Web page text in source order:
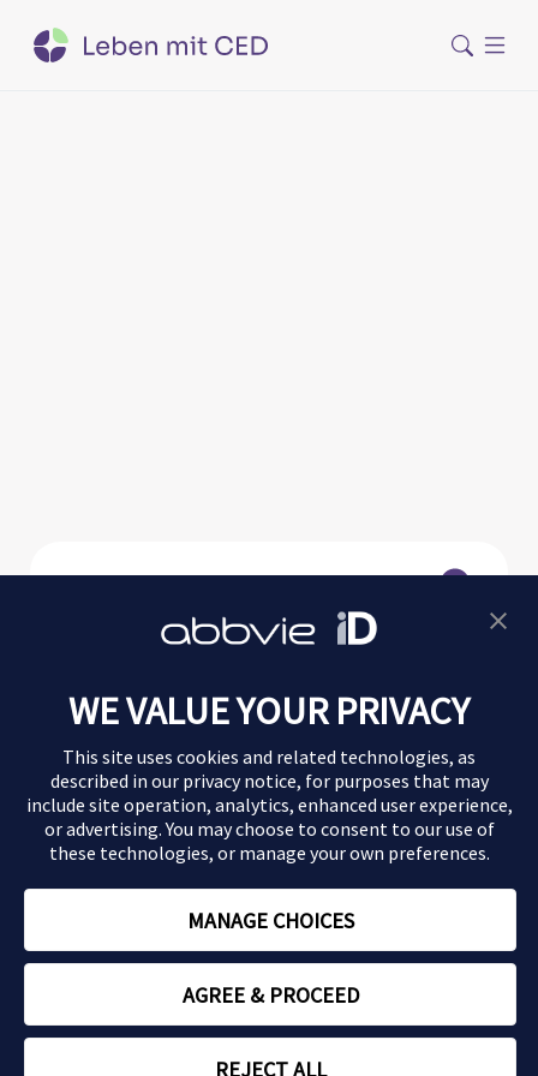
Impressum
Datenschutz
Nutzungsbedingungen
Colitis ulcerosa
Magazin
Copyright © 2026 AbbVie
WE VALUE YOUR PRIVACY
This site uses cookies and related technologies, as
described in our privacy notice, for purposes that may
include site operation, analytics, enhanced user experience,
or advertising. You may choose to consent to our use of
these technologies, or manage your own preferences.
MANAGE CHOICES
AGREE & PROCEED
REJECT ALL